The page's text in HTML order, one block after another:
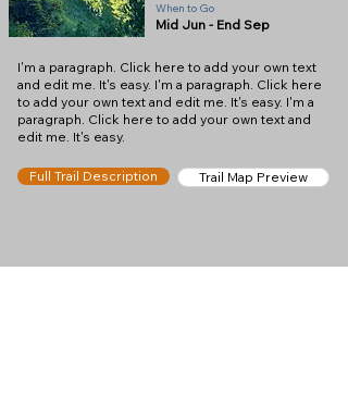
When to Go
Mid Jun - End Sep
I'm a paragraph. Click here to add your own text
and edit me. It's easy. I'm a paragraph. Click here
to add your own text and edit me. It's easy. I'm a
paragraph. Click here to add your own text and
edit me. It's easy.
Full Trail Description Trail Map Preview